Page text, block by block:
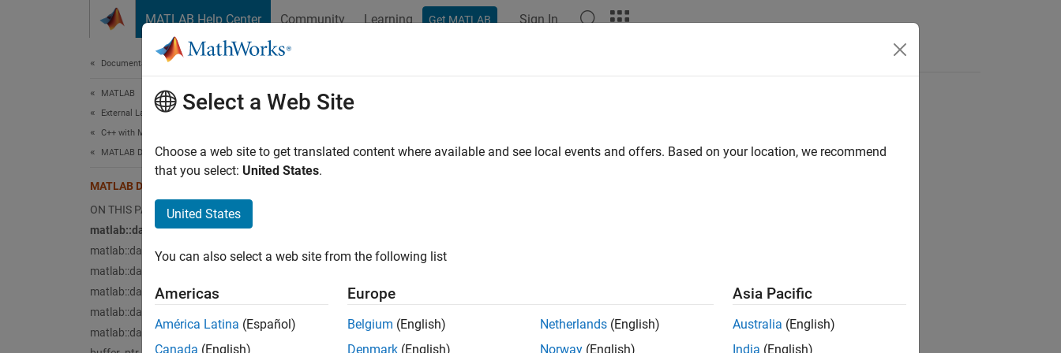
MATLAB Help Center Community Learning Get MATLAB Sign In
Documentation Home
MATLAB
External Language Interfaces
C++ with MATLAB
MATLAB Data API for C++
MATLAB Data API Types
ON THIS PAGE
matlab::data::ArrayDimensions
matlab::data::Enumeration
matlab::data::MATLABString
matlab::data::ObjectArray
matlab::data::String
matlab::data::Struct
MATLAB
matlab::data::ArrayDimensions
ArrayDimensions
is defined as in the header file.
matlab::data::ObjectArray
Select a Web Site
Choose a web site to get translated content where available and see local events and offers. Based on your location, we recommend
that you select: United States.
United States
You can also select a web site from the following list
Americas
América Latina (Español)
Canada (English)
Europe
Belgium (English)
Denmark (English)
Netherlands (English)
Norway (English)
Asia Pacific
Australia (English)
India (English)